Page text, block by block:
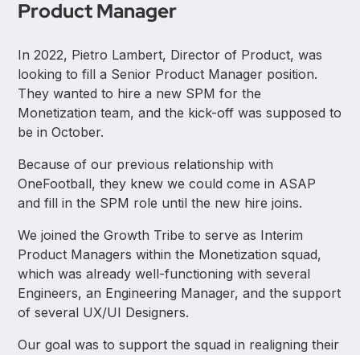
Product Manager
In 2022, Pietro Lambert, Director of Product, was
looking to fill a Senior Product Manager position.
They wanted to hire a new SPM for the
Monetization team, and the kick-off was supposed to
be in October.
Because of our previous relationship with
OneFootball, they knew we could come in ASAP
and fill in the SPM role until the new hire joins.
We joined the Growth Tribe to serve as Interim
Product Managers within the Monetization squad,
which was already well-functioning with several
Engineers, an Engineering Manager, and the support
of several UX/UI Designers.
Our goal was to support the squad in realigning their